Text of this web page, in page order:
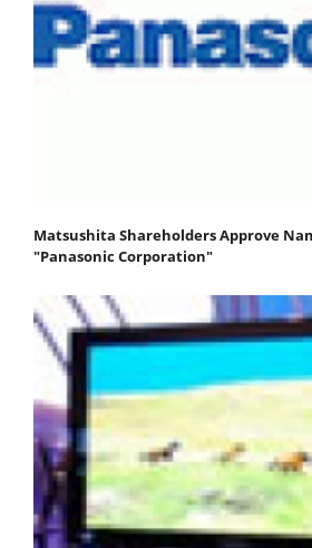
Matsushita Shareholders Approve
"Panasonic Corporation"